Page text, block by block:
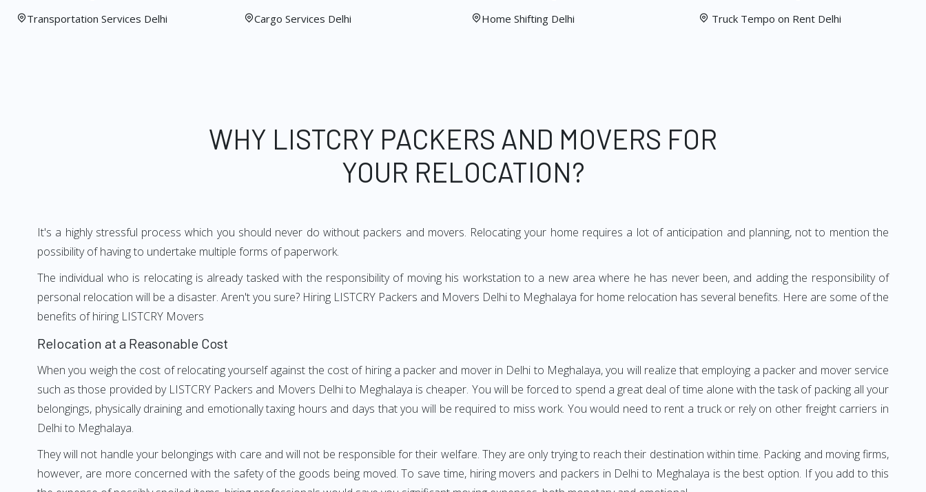
Transportation Services Delhi
Cargo Services Delhi
Home Shifting Delhi
Truck Tempo on Rent Delhi
WHY LISTCRY PACKERS AND MOVERS FOR
YOUR RELOCATION?
It's a highly stressful process which you should never do without packers and movers. Relocating your home requires a lot of anticipation and planning, not to mention the
possibility of having to undertake multiple forms of paperwork.
The individual who is relocating is already tasked with the responsibility of moving his workstation to a new area where he has never been, and adding the responsibility of
personal relocation will be a disaster. Aren't you sure? Hiring LISTCRY Packers and Movers Delhi to Meghalaya for home relocation has several benefits. Here are some of the
benefits of hiring LISTCRY Movers
Relocation at a Reasonable Cost
When you weigh the cost of relocating yourself against the cost of hiring a packer and mover in Delhi to Meghalaya, you will realize that employing a packer and mover service
such as those provided by LISTCRY Packers and Movers Delhi to Meghalaya is cheaper. You will be forced to spend a great deal of time alone with the task of packing all your
belongings, physically draining and emotionally taxing hours and days that you will be required to miss work. You would need to rent a truck or rely on other freight carriers in
Delhi to Meghalaya.
They will not handle your belongings with care and will not be responsible for their welfare. They are only trying to reach their destination within time. Packing and moving firms,
however, are more concerned with the safety of the goods being moved. To save time, hiring movers and packers in Delhi to Meghalaya is the best option. If you add to this